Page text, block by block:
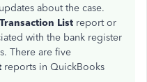
about the case.
Transaction List report or
with the bank register
There are five
reports in QuickBooks